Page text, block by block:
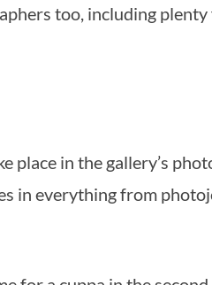
too, including plenty
in the gallery’s
in everything from